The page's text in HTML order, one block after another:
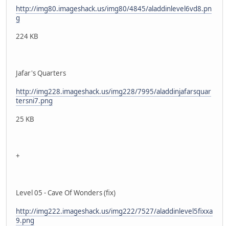
http://img80.imageshack.us/img80/4845/aladdinlevel6vd8.pn
g
224 KB
Jafar's Quarters
http://img228.imageshack.us/img228/7995/aladdinjafarsquar
tersni7.png
25 KB
+
Level 05 - Cave Of Wonders (fix)
http://img222.imageshack.us/img222/7527/aladdinlevel5fixxa
9.png